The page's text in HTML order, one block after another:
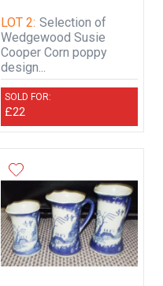
LOT 2: Selection of
Wedgewood Susie
Cooper Corn poppy
design...
SOLD FOR:
£22